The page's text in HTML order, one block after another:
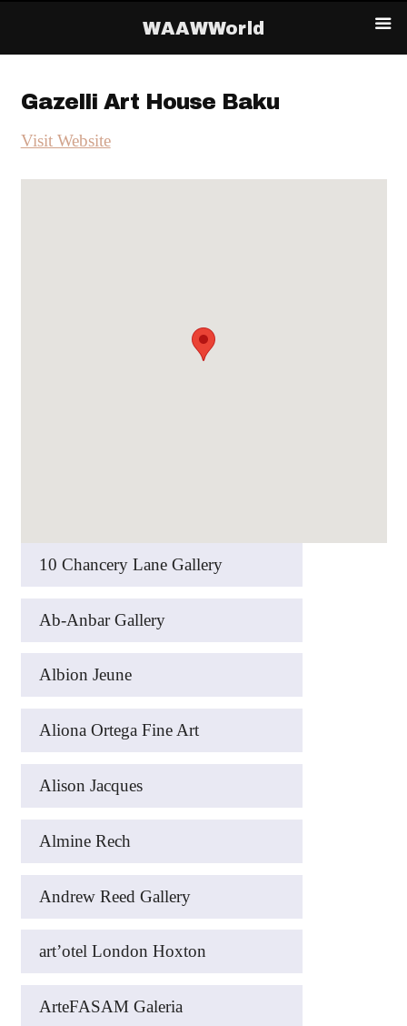
Gazelli Art House Baku
Visit Website
10 Chancery Lane Gallery
Ab-Anbar Gallery
Albion Jeune
Aliona Ortega Fine Art
Alison Jacques
Almine Rech
Andrew Reed Gallery
art’otel London Hoxton
ArteFASAM Galeria
WAAWWorld